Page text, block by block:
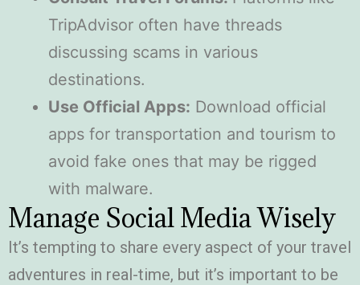
TripAdvisor often have threads
discussing scams in various
destinations.
Use Official Apps: Download official
apps for transportation and tourism to
avoid fake ones that may be rigged
with malware.
Manage Social Media Wisely
It’s tempting to share every aspect of your travel
adventures in real-time, but it’s important to be